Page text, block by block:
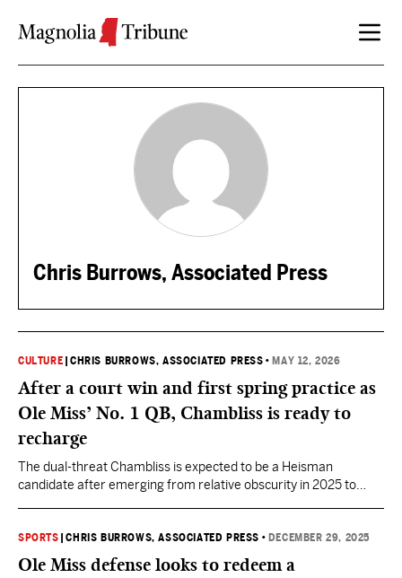
Chris Burrows, Associated Press
CULTURE |CHRIS BURROWS, ASSOCIATED PRESS • MAY 12, 2026
After a court win and first spring practice as
Ole Miss’ No. 1 QB, Chambliss is ready to
recharge
The dual-threat Chambliss is expected to be a Heisman
candidate after emerging from relative obscurity in 2025 to
SPORTS |CHRIS BURROWS, ASSOCIATED PRESS • DECEMBER 29, 2025
Ole Miss defense looks to redeem a